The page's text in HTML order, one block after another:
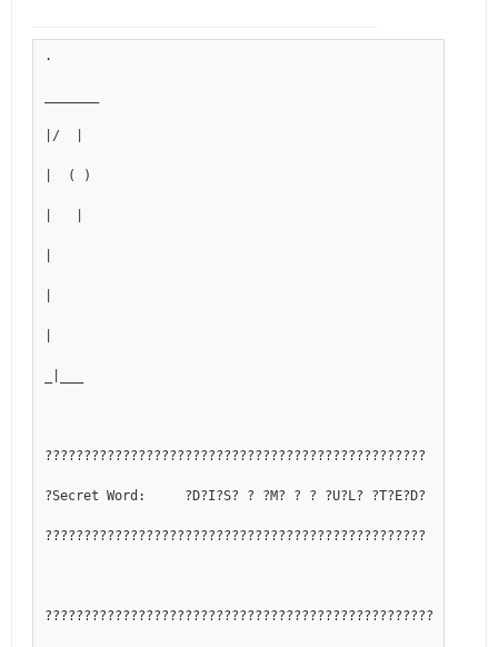
.
|/  |
|  ( )
?????????????????????????????????????????????????
?Secret Word:     ?D?I?S? ? ?M? ? ? ?U?L? ?T?E?D?
?????????????????????????????????????????????????